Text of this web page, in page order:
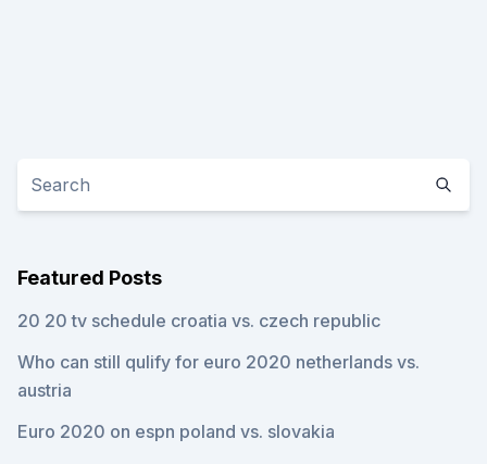
Featured Posts
20 20 tv schedule croatia vs. czech republic
Who can still qulify for euro 2020 netherlands vs.
austria
Euro 2020 on espn poland vs. slovakia